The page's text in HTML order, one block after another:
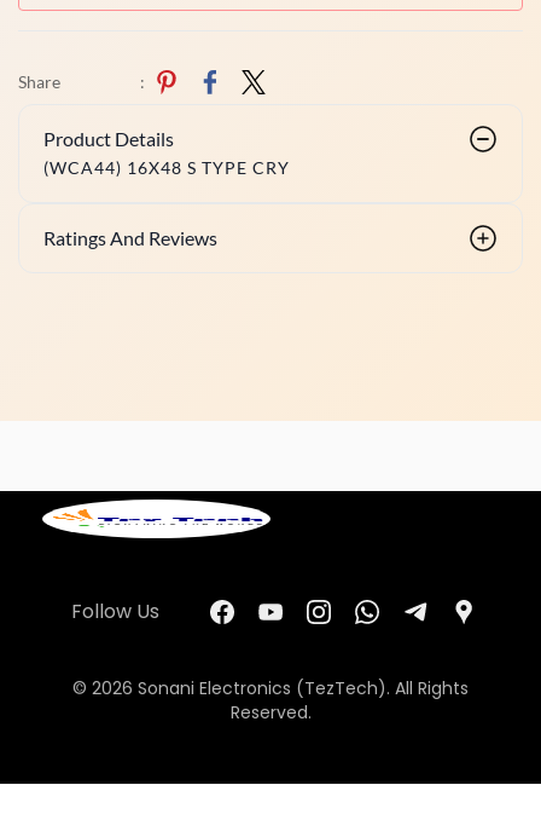
Share :
Product Details
(WCA44) 16X48 S TYPE CRY
Ratings And Reviews
Follow Us
© 2026 Sonani Electronics (TezTech). All Rights
Reserved.